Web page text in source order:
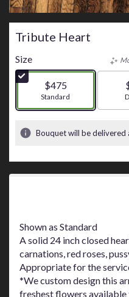
Tribute Heart
Size
$475
Arrangement size
Standard
Bouquet will be
Shown as Standard
A solid 24 inch closed
carnations, red roses,
Appropriate for the
*We custom design this
freshest flowers available